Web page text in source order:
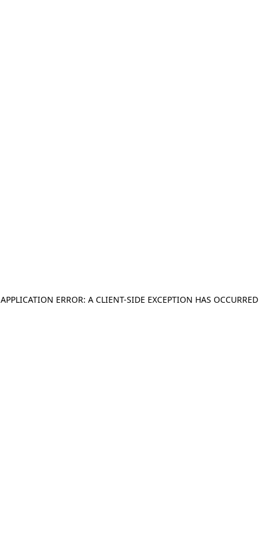
APPLICATION ERROR: A CLIENT-SIDE EXCEPTION HAS OCCURRED